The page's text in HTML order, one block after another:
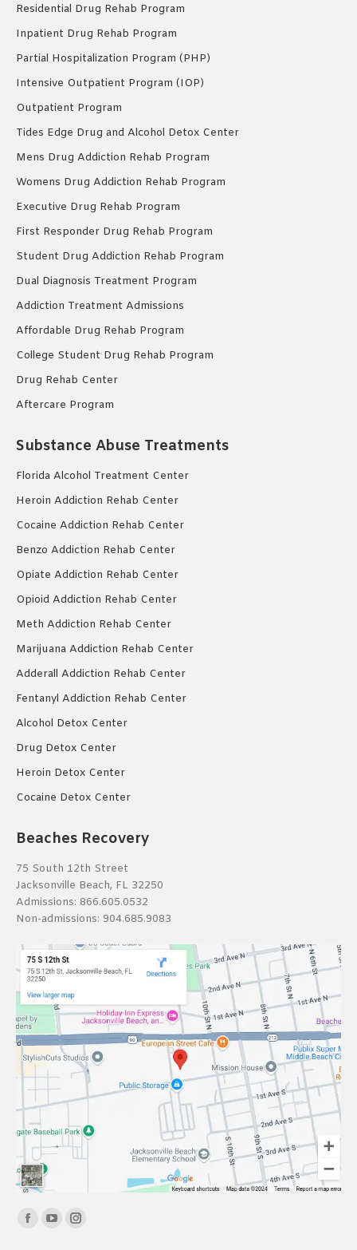
Residential Drug Rehab Program
Inpatient Drug Rehab Program
Partial Hospitalization Program (PHP)
Intensive Outpatient Program (IOP)
Outpatient Program
Tides Edge Drug and Alcohol Detox Center
Mens Drug Addiction Rehab Program
Womens Drug Addiction Rehab Program
Executive Drug Rehab Program
First Responder Drug Rehab Program
Student Drug Addiction Rehab Program
Dual Diagnosis Treatment Program
Addiction Treatment Admissions
Affordable Drug Rehab Program
College Student Drug Rehab Program
Drug Rehab Center
Aftercare Program
Substance Abuse Treatments
Florida Alcohol Treatment Center
Heroin Addiction Rehab Center
Cocaine Addiction Rehab Center
Benzo Addiction Rehab Center
Opiate Addiction Rehab Center
Opioid Addiction Rehab Center
Meth Addiction Rehab Center
Marijuana Addiction Rehab Center
Adderall Addiction Rehab Center
Fentanyl Addiction Rehab Center
Alcohol Detox Center
Drug Detox Center
Heroin Detox Center
Cocaine Detox Center
Beaches Recovery
75 South 12th Street
Jacksonville Beach, FL 32250
Admissions: 866.605.0532
Non-admissions: 904.685.9083
Find us on:
Facebook
YouTubeInstagram